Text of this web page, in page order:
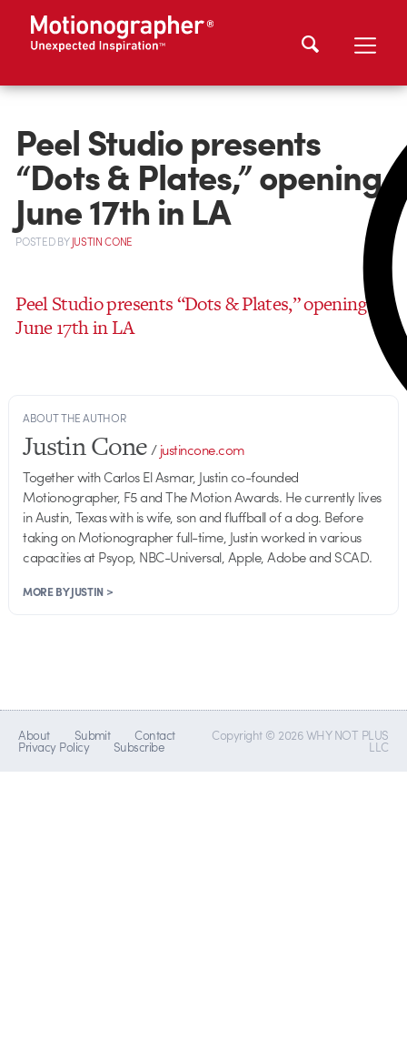
Peel Studio presents
“Dots & Plates,” opening
June 17th in LA
POSTEDBYJUSTIN CONE
Peel Studio presents “Dots & Plates,” opening
June 17th in LA
ABOUT THE AUTHOR
Justin Cone/justincone.com
Together with Carlos El Asmar, Justin co-founded
Motionographer, F5 and The Motion Awards. He currently lives
in Austin, Texas with is wife, son and fluffball of a dog. Before
taking on Motionographer full-time, Justin worked in various
capacities at Psyop, NBC-Universal, Apple, Adobe and SCAD.
MORE BY JUSTIN >
About Submit Contact
Privacy Policy Subscribe
Copyright © 2026 WHY NOT PLUS
LLC